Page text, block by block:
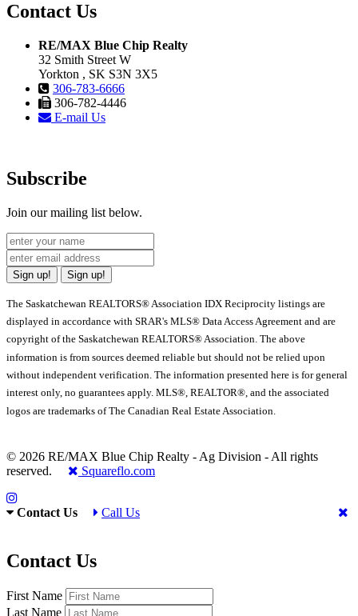
Contact Us
RE/MAX Blue Chip Realty
32 Smith Street W
Yorkton , SK S3N 3X5
306-783-6666
306-782-4446
E-mail Us
Subscribe
Join our mailing list below.
Sign up! Sign up!
The Saskatchewan REALTORS® Association IDX Reciprocity listings are
displayed in accordance with SRAR's MLS® Data Access Agreement and are
copyright of the Saskatchewan REALTORS® Association. The above
information is from sources deemed reliable but should not be relied upon
without independent verification. The information presented here is for general
interest only, no guarantees apply. MLS®, REALTOR®, and the associated
logos are trademarks of The Canadian Real Estate Association.
© 2026 RE/MAX Blue Chip Realty - Ag Division - All rights
reserved.
Squareflo.com
Contact Us Call Us
Contact Us
First Name
Last Name